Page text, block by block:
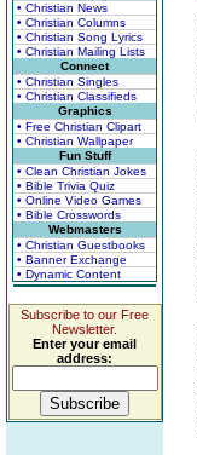
• Christian News
• Christian Columns
• Christian Song Lyrics
• Christian Mailing Lists
Connect
• Christian Singles
• Christian Classifieds
Graphics
• Free Christian Clipart
• Christian Wallpaper
Fun Stuff
• Clean Christian Jokes
• Bible Trivia Quiz
• Online Video Games
• Bible Crosswords
Webmasters
• Christian Guestbooks
• Banner Exchange
• Dynamic Content
Subscribe to our Free
Newsletter.
Enter your email
address: